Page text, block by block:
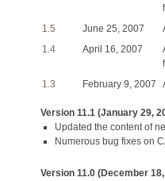
1.5
June 25, 2007
1.4
April 16, 2007
1.3
February 9, 2007
Version 11.1 (January 29,
Updated the content of
Numerous bug fixes on
Version 11.0 (December